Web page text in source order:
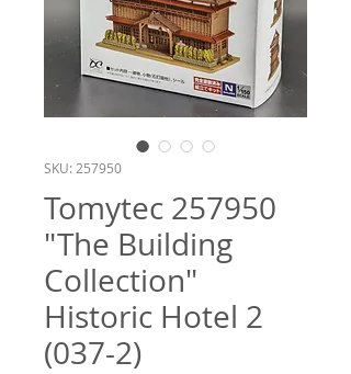
SKU: 257950
Tomytec 257950
"The Building
Collection"
Historic Hotel 2
(037-2)